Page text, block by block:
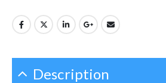
Description